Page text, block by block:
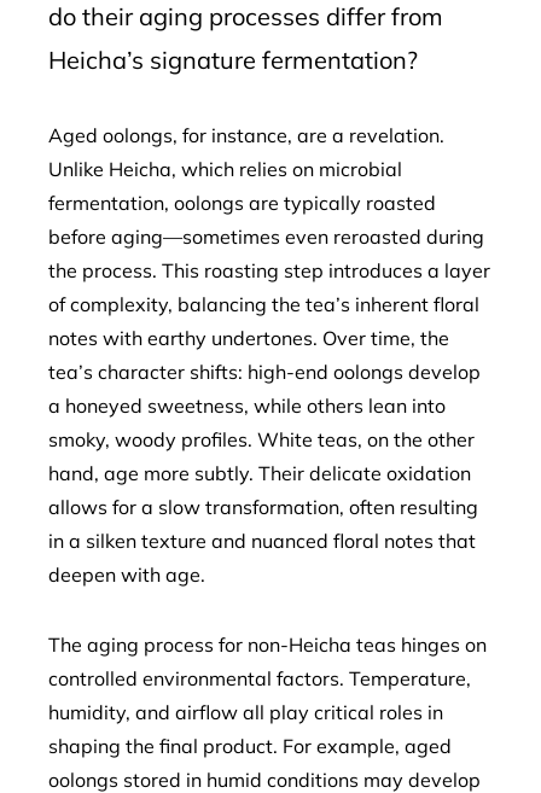
do their aging processes differ from
Heicha’s signature fermentation?
Aged oolongs, for instance, are a revelation.
Unlike Heicha, which relies on microbial
fermentation, oolongs are typically roasted
before aging—sometimes even reroasted during
the process. This roasting step introduces a layer
of complexity, balancing the tea’s inherent floral
notes with earthy undertones. Over time, the
tea’s character shifts: high-end oolongs develop
a honeyed sweetness, while others lean into
smoky, woody profiles. White teas, on the other
hand, age more subtly. Their delicate oxidation
allows for a slow transformation, often resulting
in a silken texture and nuanced floral notes that
deepen with age.
The aging process for non-Heicha teas hinges on
controlled environmental factors. Temperature,
humidity, and airflow all play critical roles in
shaping the final product. For example, aged
oolongs stored in humid conditions may develop